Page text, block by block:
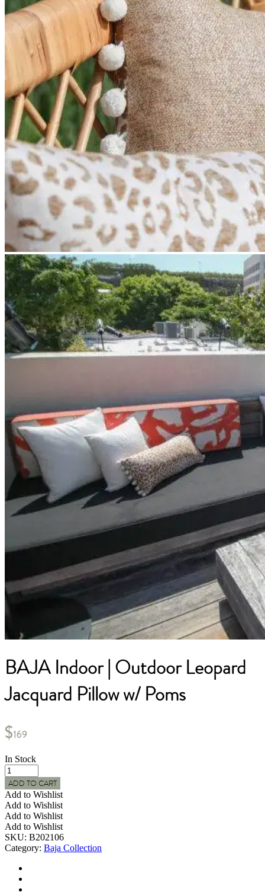
BAJA Indoor | Outdoor Leopard
Jacquard Pillow w/ Poms
$169
In Stock
BAJA
Indoor
|
Outdoor
Leopard
Jacquard
Pillow
w/
Poms
quantity
ADD TO CART
Add to Wishlist
Add to Wishlist
Add to Wishlist
Add to Wishlist
SKU: B202106
Category: Baja Collection